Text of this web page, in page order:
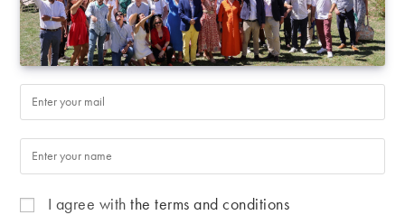
I agree withthe terms and conditions